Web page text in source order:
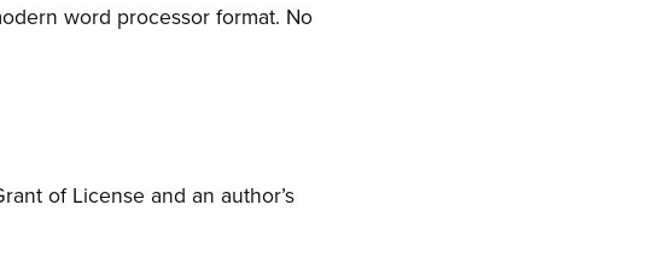
word processor format. No
of License and an author’s